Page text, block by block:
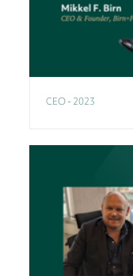
CEO - 2023